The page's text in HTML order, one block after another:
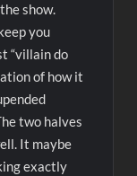
show.
you
“villain do
of how it
two halves
It maybe
exactly